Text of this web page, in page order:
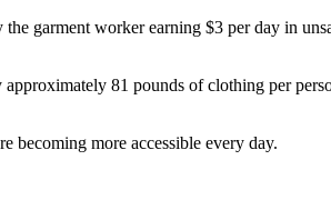
garment worker earning $3 per day in
81 pounds of clothing per
becoming more accessible every day.